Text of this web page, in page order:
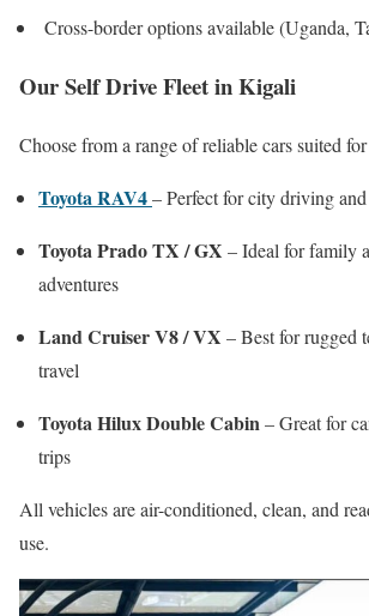
Cross-border options available (Uganda,
Our Self Drive Fleet in Kigali
Choose from a range of reliable cars suited
Toyota RAV4– Perfect for city driving
Toyota Prado TX / GX – Ideal for family
adventures
Land Cruiser V8 / VX – Best for rugged
travel
Toyota Hilux Double Cabin– Great for
trips
All vehicles are air-conditioned, clean, and
use.